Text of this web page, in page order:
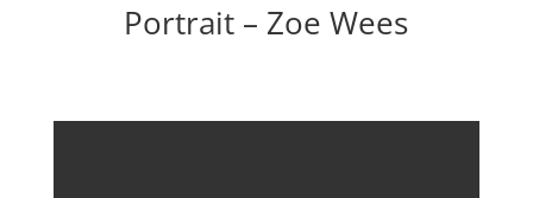
Portrait – Zoe Wees